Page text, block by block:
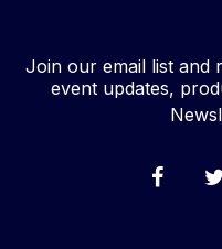
Join our email list and
event updates,